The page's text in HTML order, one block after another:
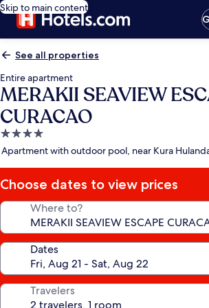
Skip to main content
See all properties
Entire apartment
MERAKII SEAVIEW
CURACAO
4.0
star
Apartment with outdoor pool, near Kura
Choose dates to view prices
Where to?
Dates
Travelers